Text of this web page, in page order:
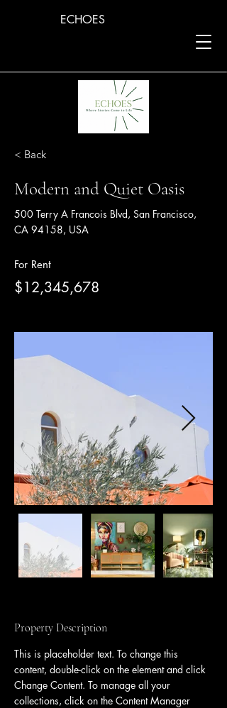
ECHOES
< Back
Modern and Quiet Oasis
500 Terry A Francois Blvd, San Francisco,
CA 94158, USA
For Rent
$12,345,678
Property Description
This is placeholder text. To change this
content, double-click on the element and click
Change Content. To manage all your
collections, click on the Content Manager